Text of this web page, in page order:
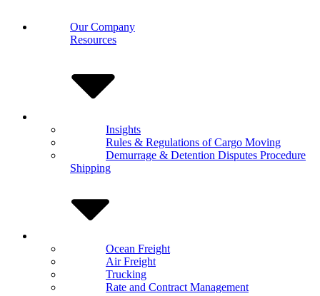
Our Company
Resources
Insights
Rules & Regulations of Cargo Moving
Demurrage & Detention Disputes Procedure
Shipping
Ocean Freight
Air Freight
Trucking
Rate and Contract Management